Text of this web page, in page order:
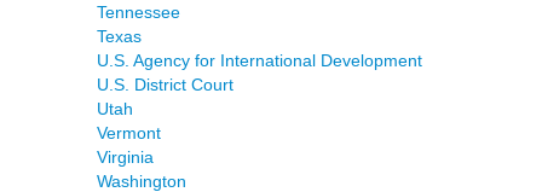
Tennessee
Texas
U.S. Agency for International Development
U.S. District Court
Utah
Vermont
Virginia
Washington